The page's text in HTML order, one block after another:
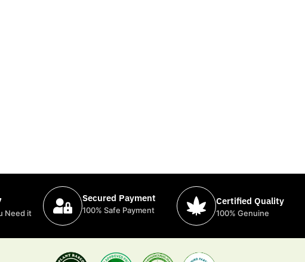
Need it
Secured Payment
100% Safe Payment
Certified Quality
100% Genuine